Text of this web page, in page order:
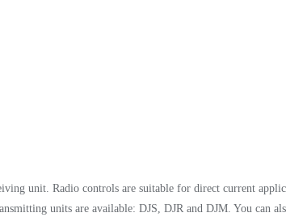
unit. Radio controls are suitable for direct current
units are available: DJS, DJR and DJM. You can